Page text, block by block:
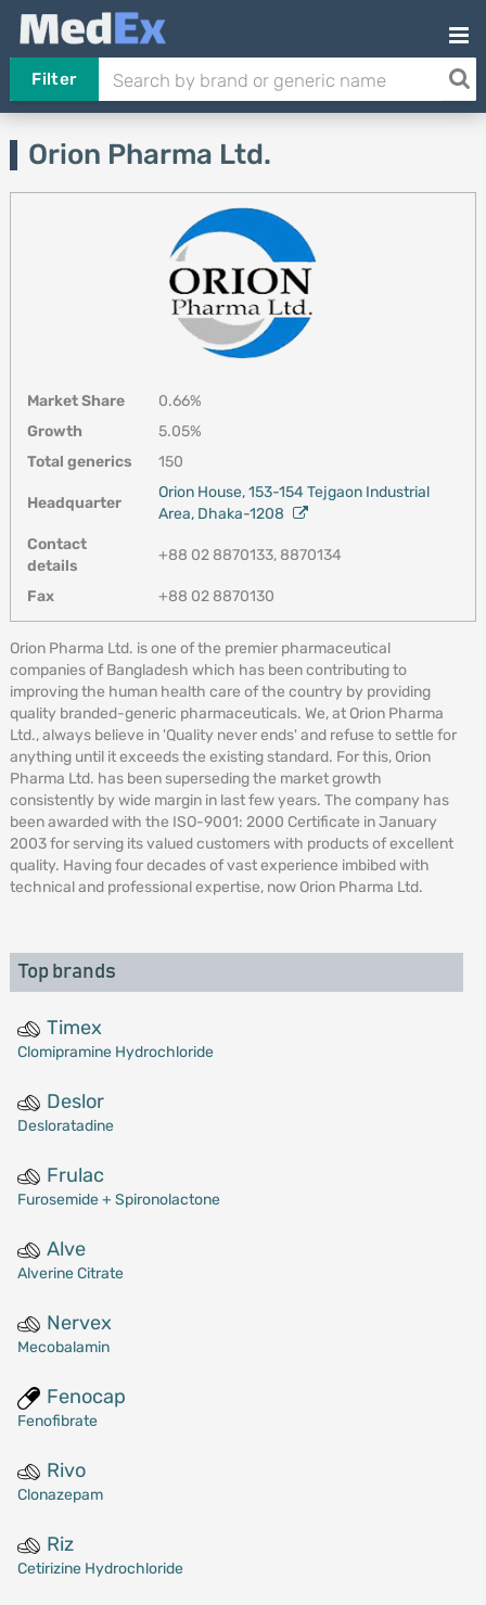
Filter
Orion Pharma Ltd.
Market Share
0.66%
Growth
5.05%
Total generics
150
Headquarter
Orion House, 153-154 Tejgaon Industrial
Area, Dhaka-1208
Contact
details
+88 02 8870133, 8870134
Fax +88 02 8870130
Orion Pharma Ltd. is one of the premier pharmaceutical
companies of Bangladesh which has been contributing to
improving the human health care of the country by providing
quality branded-generic pharmaceuticals. We, at Orion Pharma
Ltd., always believe in 'Quality never ends' and refuse to settle for
anything until it exceeds the existing standard. For this, Orion
Pharma Ltd. has been superseding the market growth
consistently by wide margin in last few years. The company has
been awarded with the ISO-9001: 2000 Certificate in January
2003 for serving its valued customers with products of excellent
quality. Having four decades of vast experience imbibed with
technical and professional expertise, now Orion Pharma Ltd.
Top brands
Timex
Clomipramine Hydrochloride
Deslor
Desloratadine
Frulac
Furosemide + Spironolactone
Alve
Alverine Citrate
Nervex
Mecobalamin
Fenocap
Fenofibrate
Rivo
Clonazepam
Riz
Cetirizine Hydrochloride